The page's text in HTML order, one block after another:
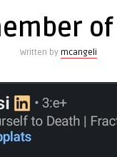
Written by mcangeli